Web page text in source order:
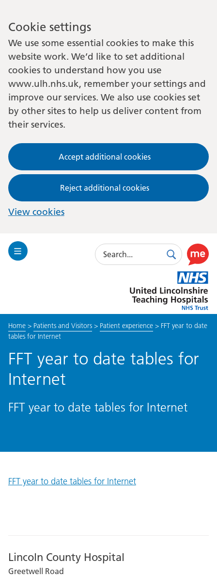
Cookie settings
We use some essential cookies to make this
website work. We’d like to set additional
cookies to understand how you use
www.ulh.nhs.uk, remember your settings and
improve our services. We also use cookies set
by other sites to help us deliver content from
their services.
Accept additional cookies
Reject additional cookies
View cookies
Toggle
Search
SearchUse
this
link
to
enable
Lincolnshire
Hospitals
Home> Patients and Visitors> Patient experience> FFT year to date
tables for Internet
FFT year to date tables for
Internet
FFT year to date tables for Internet
FFT year to date tables for Internet
Lincoln County Hospital
Greetwell Road